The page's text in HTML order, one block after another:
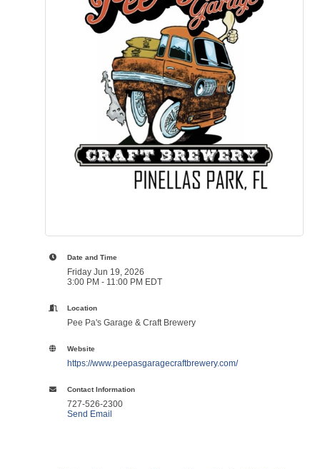
Date and Time
Friday Jun 19, 2026
3:00 PM - 11:00 PM EDT
Location
Pee Pa's Garage & Craft Brewery
Website
https://www.peepasgaragecraftbrewery.com/
Contact Information
727-526-2300
Send Email